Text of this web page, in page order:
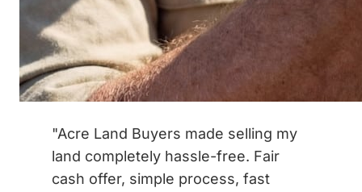
"Acre Land Buyers made selling my
land completely hassle-free. Fair
cash offer, simple process, fast